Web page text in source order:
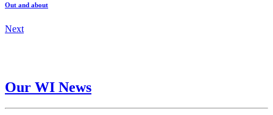
Out and about
Next
Our WI News